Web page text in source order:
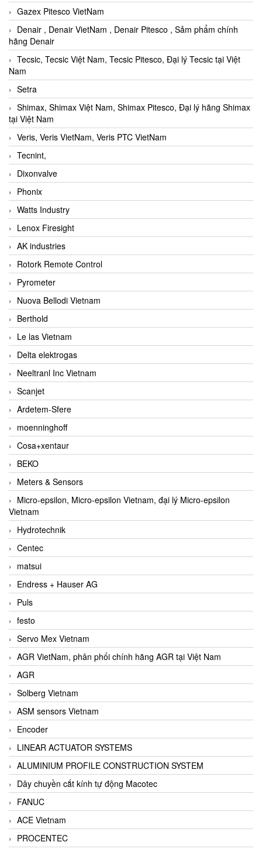
Gazex Pitesco VietNam
Denair , Denair VietNam , Denair Pitesco , Sảm phẩm chính
hãng Denair
Tecsic, Tecsic Việt Nam, Tecsic Pitesco, Đại lý Tecsic tại Việt
Nam
Setra
Shimax, Shimax Việt Nam, Shimax Pitesco, Đại lý hãng Shimax
tại Việt Nam
Veris, Veris VietNam, Veris PTC VietNam
Tecnint,
Dixonvalve
Phonix
Watts Industry
Lenox Firesight
AK industries
Rotork Remote Control
Pyrometer
Nuova Bellodi Vietnam
Berthold
Le las Vietnam
Delta elektrogas
Neeltranl Inc Vietnam
Scanjet
Ardetem-Sfere
moenninghoff
Cosa+xentaur
BEKO
Meters & Sensors
Micro-epsilon, Micro-epsilon Vietnam, đại lý Micro-epsilon
Vietnam
Hydrotechnik
Centec
matsui
Endress + Hauser AG
Puls
festo
Servo Mex Vietnam
AGR VietNam, phân phối chính hãng AGR tại Việt Nam
AGR
Solberg Vietnam
ASM sensors Vietnam
Encoder
LINEAR ACTUATOR SYSTEMS
ALUMINIUM PROFILE CONSTRUCTION SYSTEM
Dây chuyền cắt kính tự động Macotec
FANUC
ACE Vietnam
PROCENTEC